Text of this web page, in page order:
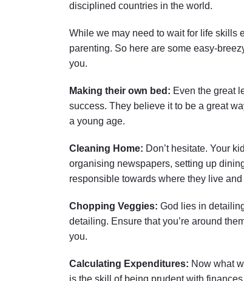
disciplined countries in the world.
While we may need to wait for life skills
parenting. So here are some easy-
you.
Making their own bed: Even the great
success. They believe it to be a great
a young age.
Cleaning Home: Don’t hesitate. Your
organising newspapers, setting up
responsible towards where they live
Chopping Veggies: God lies in
detailing. Ensure that you’re around
you.
Calculating Expenditures: Now what
is the skill of being prudent with